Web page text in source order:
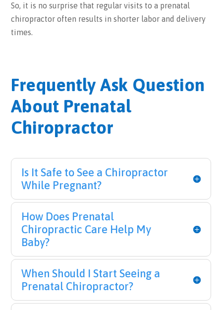
So, it is no surprise that regular visits to a prenatal
chiropractor often results in shorter labor and delivery
times.
Frequently Ask Question
About Prenatal
Chiropractor
Is It Safe to See a Chiropractor
While Pregnant?
How Does Prenatal
Chiropractic Care Help My
Baby?
When Should I Start Seeing a
Prenatal Chiropractor?